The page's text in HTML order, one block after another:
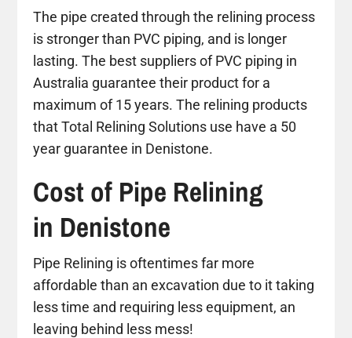
The pipe created through the relining process
is stronger than PVC piping, and is longer
lasting. The best suppliers of PVC piping in
Australia guarantee their product for a
maximum of 15 years. The relining products
that Total Relining Solutions use have a 50
year guarantee in Denistone.
Cost of Pipe Relining
in Denistone
Pipe Relining is oftentimes far more
affordable than an excavation due to it taking
less time and requiring less equipment, an
leaving behind less mess!